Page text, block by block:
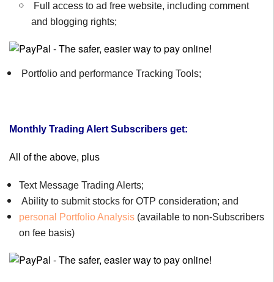
Full access to ad free website, including comment
and blogging rights;
Portfolio and performance Tracking Tools;
Monthly Trading Alert Subscribers get:
All of the above, plus
Text Message Trading Alerts;
Ability to submit stocks for OTP consideration; and
personal Portfolio Analysis (available to non-Subscribers
on fee basis)